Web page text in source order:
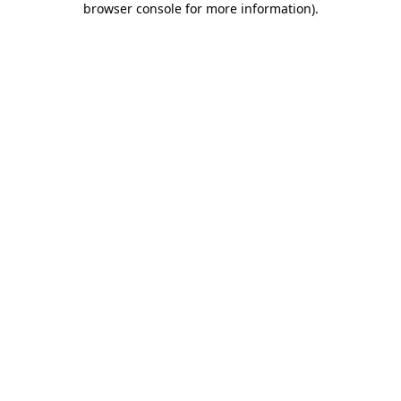
browser console for more information).